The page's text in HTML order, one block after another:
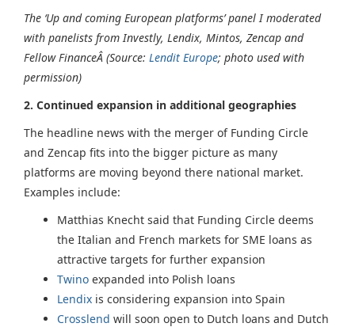
The ‘Up and coming European platforms’ panel I moderated
with panelists from Investly, Lendix, Mintos, Zencap and
Fellow FinanceÂ (Source: Lendit Europe; photo used with
permission)
2. Continued expansion in additional geographies
The headline news with the merger of Funding Circle
and Zencap fits into the bigger picture as many
platforms are moving beyond there national market.
Examples include:
Matthias Knecht said that Funding Circle deems
the Italian and French markets for SME loans as
attractive targets for further expansion
Twino expanded into Polish loans
Lendix is considering expansion into Spain
Crosslend will soon open to Dutch loans and Dutch